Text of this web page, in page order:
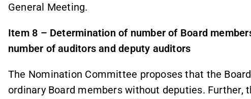
General Meeting.
Item 8 – Determination of number of Board
number of auditors and deputy auditors
The Nomination Committee proposes that the
ordinary Board members without deputies.